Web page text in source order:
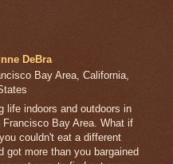
DeBra
Bay Area, California,
life indoors and outdoors in
Francisco Bay Area. What if
couldn't eat a different
got more than you bargained